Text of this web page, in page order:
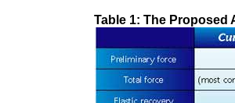
Table 1: The Proposed